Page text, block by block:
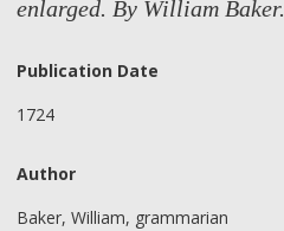
enlarged. By William Baker.
Publication Date
1724
Author
Baker, William, grammarian